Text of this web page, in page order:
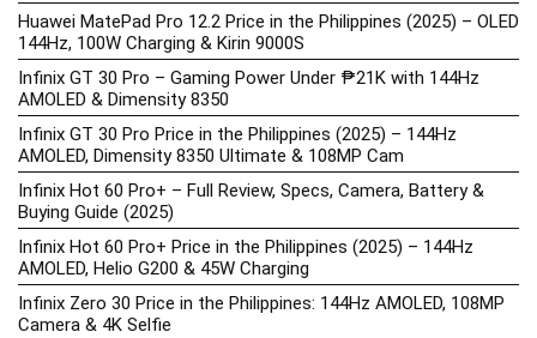
Huawei MatePad Pro 12.2 Price in the Philippines (2025) – OLED
144Hz, 100W Charging & Kirin 9000S
Infinix GT 30 Pro – Gaming Power Under ₱21K with 144Hz
AMOLED & Dimensity 8350
Infinix GT 30 Pro Price in the Philippines (2025) – 144Hz
AMOLED, Dimensity 8350 Ultimate & 108MP Cam
Infinix Hot 60 Pro+ – Full Review, Specs, Camera, Battery &
Buying Guide (2025)
Infinix Hot 60 Pro+ Price in the Philippines (2025) – 144Hz
AMOLED, Helio G200 & 45W Charging
Infinix Zero 30 Price in the Philippines: 144Hz AMOLED, 108MP
Camera & 4K Selfie